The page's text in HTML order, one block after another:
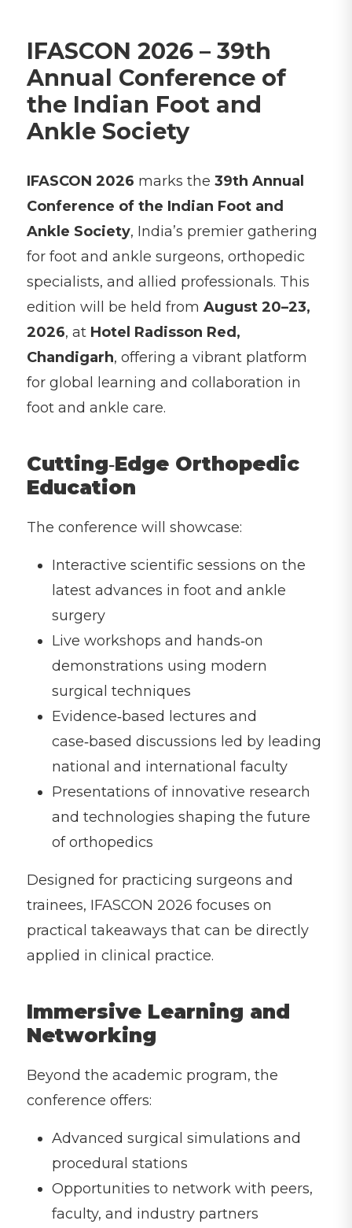
IFASCON 2026 – 39th
Annual Conference of
the Indian Foot and
Ankle Society
IFASCON 2026 marks the39th Annual
Conference of the Indian Foot and
Ankle Society, India’s premier gathering
for foot and ankle surgeons, orthopedic
specialists, and allied professionals. This
edition will be held fromAugust 20–23,
2026, at Hotel Radisson Red,
Chandigarh, offering a vibrant platform
for global learning and collaboration in
foot and ankle care.
Cutting‑Edge Orthopedic
Education
The conference will showcase:
Interactive scientific sessions on the
latest advances in foot and ankle
surgery
Live workshops and hands‑on
demonstrations using modern
surgical techniques
Evidence‑based lectures and
case‑based discussions led by leading
national and international faculty
Presentations of innovative research
and technologies shaping the future
of orthopedics
Designed for practicing surgeons and
trainees, IFASCON 2026 focuses on
practical takeaways that can be directly
applied in clinical practice.
Immersive Learning and
Networking
Beyond the academic program, the
conference offers:
Advanced surgical simulations and
procedural stations
Opportunities to network with peers,
faculty, and industry partners